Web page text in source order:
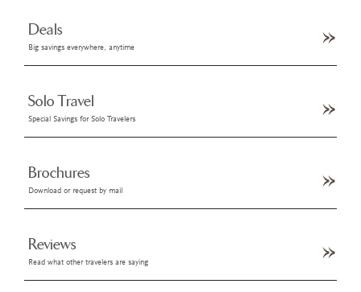
Deals
Big savings everywhere, anytime
Solo Travel
Special Savings for Solo Travelers
Brochures
Download or request by mail
Reviews
Read what other travelers are saying